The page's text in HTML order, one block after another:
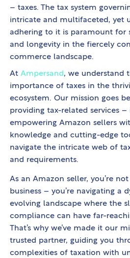
– taxes. The tax system
intricate and multifaceted, yet
adhering to it is paramount for
and longevity in the fiercely
commerce landscape.
At Ampersand, we understand
importance of taxes in the
ecosystem. Our mission goes
providing tax-related services –
empowering Amazon sellers
knowledge and cutting-edge
navigate the intricate web of
and requirements.
As an Amazon seller, you’re
business – you’re navigating a
evolving landscape where the
compliance can have far-
That’s why we’ve made it our
trusted partner, guiding you
complexities of taxation with